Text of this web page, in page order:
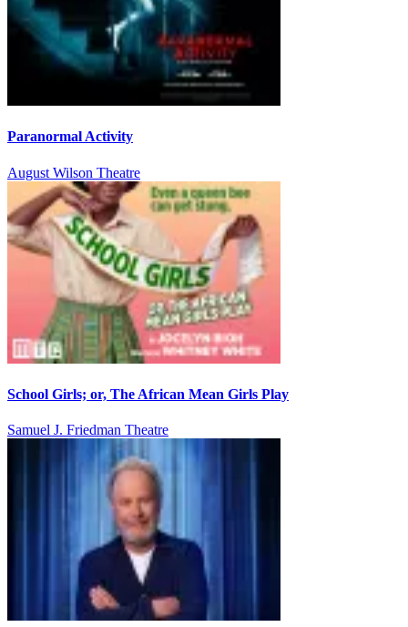
Paranormal Activity
August Wilson Theatre
School Girls; or, The African Mean Girls Play
Samuel J. Friedman Theatre